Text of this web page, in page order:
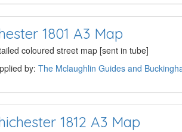
1801 A3 Map
coloured street map [sent in tube]
by: The Mclaughlin Guides and
1812 A3 Map